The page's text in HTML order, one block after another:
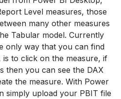
Level measures, those
many other measures
Tabular model. Currently
only way that you can find
is to click on the measure, if
then you can see the DAX
the measure. With Power
simply upload your PBIT file